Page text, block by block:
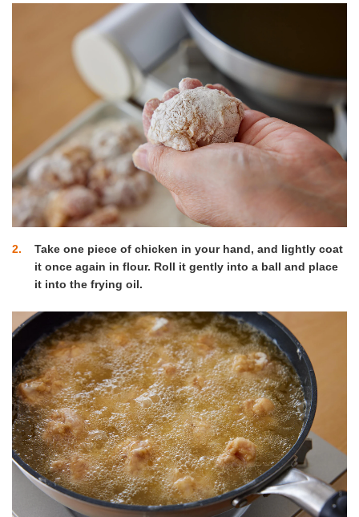
2
Take one piece of chicken in your hand, and lightly coat
it once again in flour. Roll it gently into a ball and place
it into the frying oil.